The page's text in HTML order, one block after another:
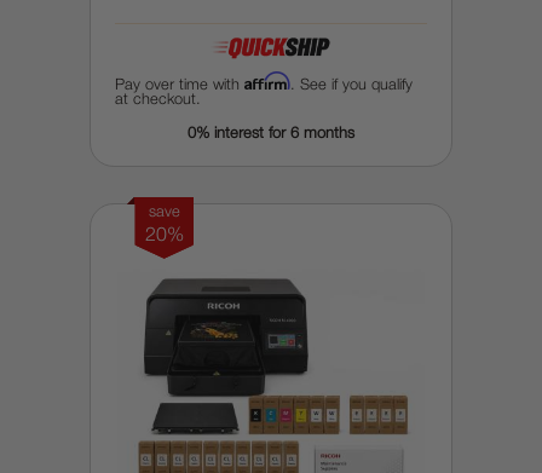
Pay over time with Affirm . See if you qualify
at checkout.
0% interest for 6 months
save
20%